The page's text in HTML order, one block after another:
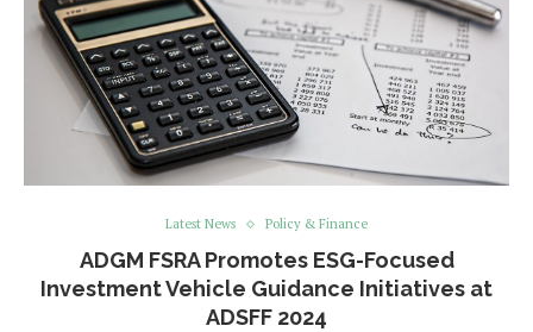
Latest News Policy & Finance
ADGM FSRA Promotes ESG-Focused
Investment Vehicle Guidance Initiatives at
ADSFF 2024